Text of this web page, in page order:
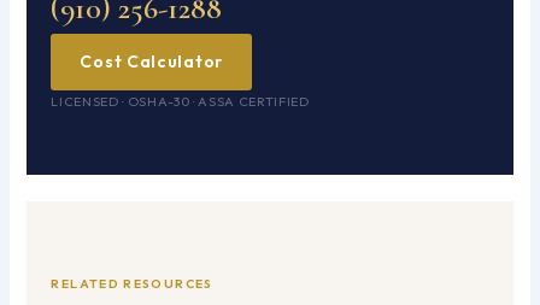
(910) 256-1288
Cost Calculator
LICENSED · OSHA-30 · ASSA CERTIFIED
RELATED RESOURCES